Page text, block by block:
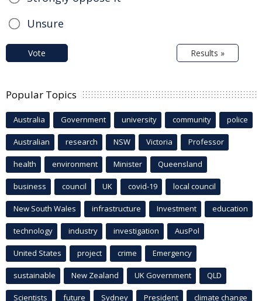
Unsure
Vote Results »
Popular Topics
Australia Government university community police
Australian research NSW Victoria Professor
health environment Minister Queensland
business council UK covid-19 local council
New South Wales infrastructure Investment education
technology industry investigation AusPol
United States project crime Emergency
sustainable New Zealand UK Government QLD
Scientists future Sydney President climate change